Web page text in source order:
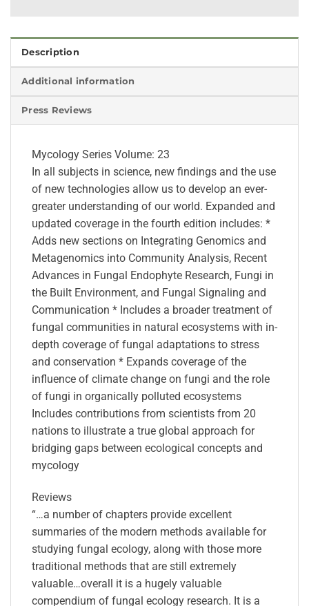
Description
Additional information
Press Reviews
Mycology Series Volume: 23
In all subjects in science, new findings and the use
of new technologies allow us to develop an ever-
greater understanding of our world. Expanded and
updated coverage in the fourth edition includes: *
Adds new sections on Integrating Genomics and
Metagenomics into Community Analysis, Recent
Advances in Fungal Endophyte Research, Fungi in
the Built Environment, and Fungal Signaling and
Communication * Includes a broader treatment of
fungal communities in natural ecosystems with in-
depth coverage of fungal adaptations to stress
and conservation * Expands coverage of the
influence of climate change on fungi and the role
of fungi in organically polluted ecosystems
Includes contributions from scientists from 20
nations to illustrate a true global approach for
bridging gaps between ecological concepts and
mycology
Reviews
“…a number of chapters provide excellent
summaries of the modern methods available for
studying fungal ecology, along with those more
traditional methods that are still extremely
valuable…overall it is a hugely valuable
compendium of fungal ecology research. It is a